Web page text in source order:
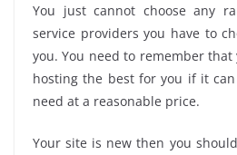
You just cannot choose any
service providers you have to
you. You need to remember
hosting the best for you if it
need at a reasonable price.
Your site is new then you